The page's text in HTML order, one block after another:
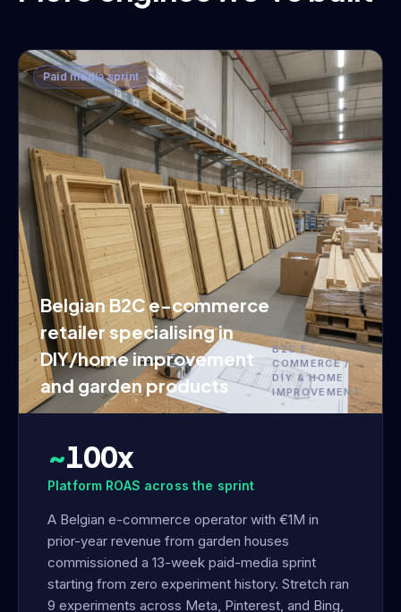
Paid media sprint
Belgian B2C e-commerce
retailer specialising in
DIY/home improvement
and garden products
B2C E-
COMMERCE /
DIY & HOME
IMPROVEMENT
~100x
Platform ROAS across the sprint
A Belgian e-commerce operator with €1M in
prior-year revenue from garden houses
commissioned a 13-week paid-media sprint
starting from zero experiment history. Stretch ran
9 experiments across Meta, Pinterest, and Bing,